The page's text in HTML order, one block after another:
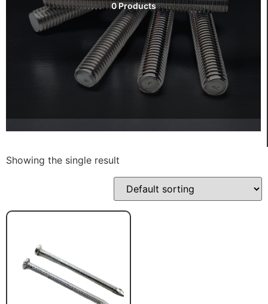
0 Products
Showing the single result